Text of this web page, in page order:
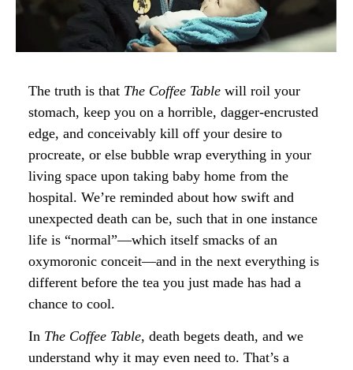
The truth is that The Coffee Table will roil your
stomach, keep you on a horrible, dagger-encrusted
edge, and conceivably kill off your desire to
procreate, or else bubble wrap everything in your
living space upon taking baby home from the
hospital. We’re reminded about how swift and
unexpected death can be, such that in one instance
life is “normal”—which itself smacks of an
oxymoronic conceit—and in the next everything is
different before the tea you just made has had a
chance to cool.
In The Coffee Table, death begets death, and we
understand why it may even need to. That’s a